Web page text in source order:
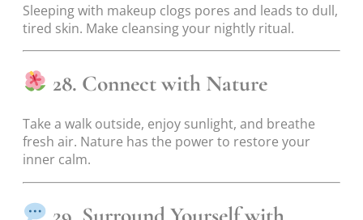
Sleeping with makeup clogs pores and leads to dull,
tired skin. Make cleansing your nightly ritual.
28. Connect with Nature
Take a walk outside, enjoy sunlight, and breathe
fresh air. Nature has the power to restore your
inner calm.